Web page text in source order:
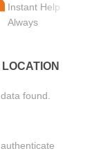
Instant Help
Always
found.